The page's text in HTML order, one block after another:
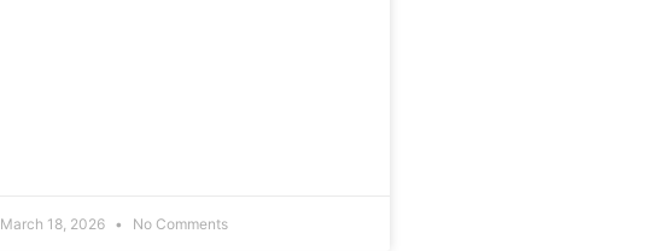
March 18, 2026 No Comments